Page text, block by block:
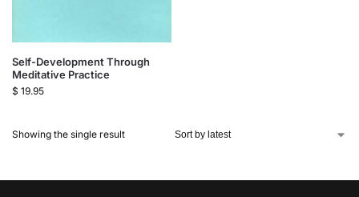
Self-Development Through
Meditative Practice
$ 19.95
Showing the single result